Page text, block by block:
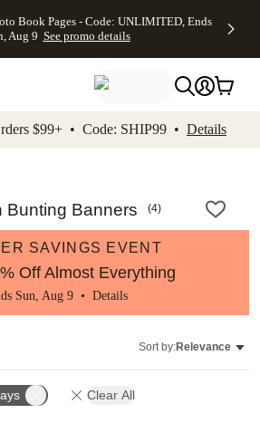
Skip to footer Accessibility
Book Pages - Code: UNLIMITED, Ends
Aug 9 See promo details
$99+ • Code: SHIP99 • Details
Bunting Banners (4)
SAVINGS EVENT
Off Almost Everything
Sun, Aug 9 • Details
Sort by:Relevance
Clear All